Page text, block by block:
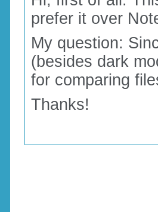
prefer it over
My question:
(besides dark
for comparing
Thanks!